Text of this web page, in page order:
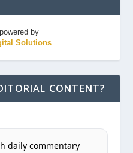
by
Solutions
CONTENT?
daily commentary